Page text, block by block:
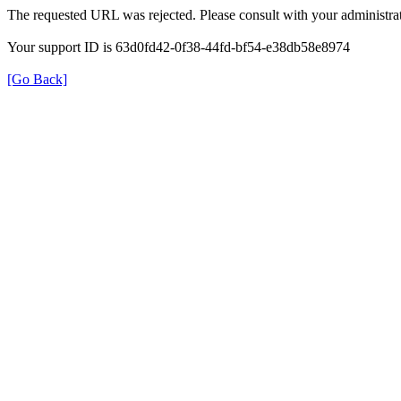
The requested URL was rejected. Please consult with your
Your support ID is 63d0fd42-0f38-44fd-bf54-e38db58e8974
[Go Back]